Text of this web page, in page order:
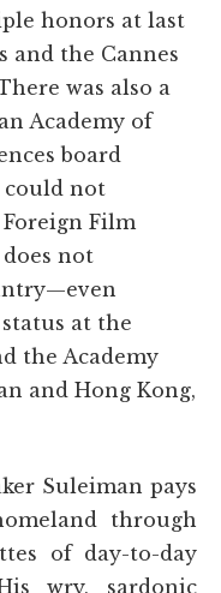
honors at last
and the Cannes
was also a
Academy of
board
could not
Film
does not
at the
the Academy
and Hong Kong,
Suleiman pays
through
of day-to-day
wry, sardonic